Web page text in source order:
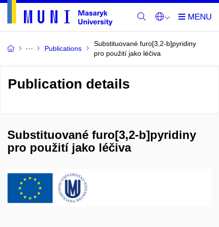
Publications
Substituované furo[3,2-b]pyridiny
pro použití jako léčiva
Publication details
Substituované furo[3,2-b]pyridiny
pro použití jako léčiva